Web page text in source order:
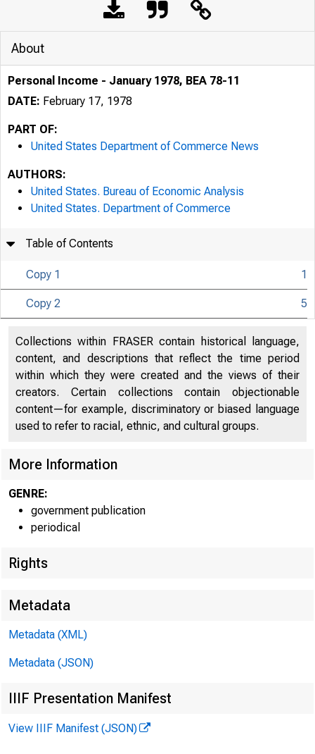
U N IT E D
CO
About
Personal Income - January 1978, BEA 78-11
DATE: February 17, 1978
PART OF:
United States Department of Commerce News
AUTHORS:
United States. Bureau of Economic Analysis
United States. Department of Commerce
Table of Contents
Copy 1 1
Copy 2 5
Collections within FRASER contain historical language,
content, and descriptions that reflect the time period
within which they were created and the views of their
creators. Certain collections contain objectionable
content—for example, discriminatory or biased language
used to refer to racial, ethnic, and cultural groups.
More Information
GENRE:
government publication
periodical
Rights
Metadata
Metadata (XML)
Metadata (JSON)
IIIF Presentation Manifest
View IIIF Manifest (JSON)